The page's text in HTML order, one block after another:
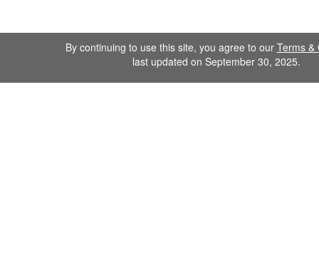
By continuing to use this site, you agree to our Terms &
last updated on September 30, 2025.